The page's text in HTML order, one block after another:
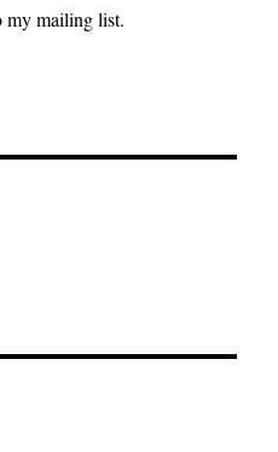
my mailing list.